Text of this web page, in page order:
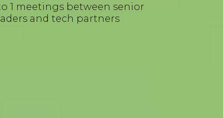
1 meetings between senior
and tech partners